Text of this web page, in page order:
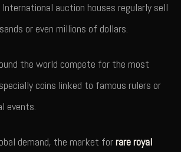
auction houses regularly sell
or even millions of dollars.
the world compete for the most
coins linked to famous rulers or
events.
demand, the market forrare royal